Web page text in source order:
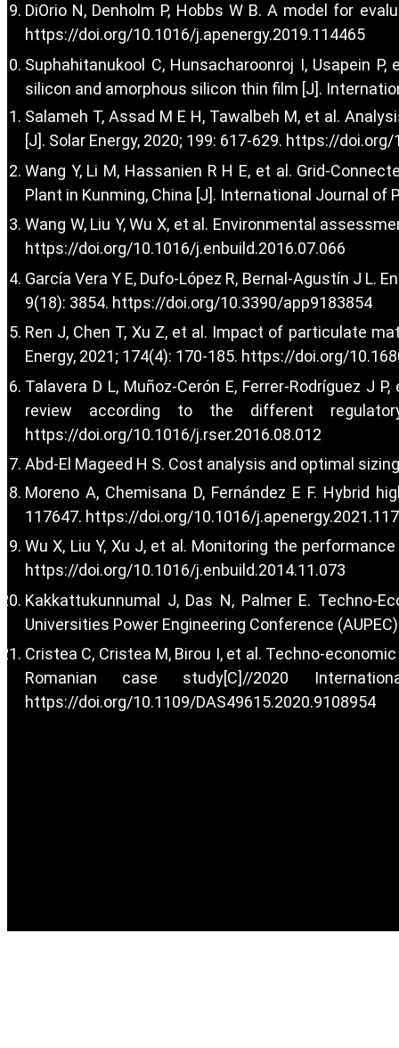
DiOrio N, Denholm P, Hobbs W B. A model for
https://doi.org/10.1016/j.apenergy.2019.114465
Suphahitanukool C, Hunsacharoonroj I, Usapein
silicon and amorphous silicon thin film [J].
Salameh T, Assad M E H, Tawalbeh M, et al.
[J]. Solar Energy, 2020; 199: 617-629. https://doi.org/
Wang Y, Li M, Hassanien R H E, et al. Grid-
Plant in Kunming, China [J]. International Journal of
Wang W, Liu Y, Wu X, et al. Environmental
https://doi.org/10.1016/j.enbuild.2016.07.066
García Vera Y E, Dufo-López R, Bernal-Agustín J
9(18): 3854. https://doi.org/10.3390/app9183854
Ren J, Chen T, Xu Z, et al. Impact of particulate
Energy, 2021; 174(4): 170-185. https://doi.org/
Talavera D L, Muñoz-Cerón E, Ferrer-Rodríguez
review according to the different
https://doi.org/10.1016/j.rser.2016.08.012
Abd-El Mageed H S. Cost analysis and optimal
Moreno A, Chemisana D, Fernández E F. Hybrid
117647. https://doi.org/10.1016/
Wu X, Liu Y, Xu J, et al. Monitoring the
https://doi.org/10.1016/j.enbuild.2014.11.073
Kakkattukunnumal J, Das N, Palmer E. Techno-
Universities Power Engineering Conference
Cristea C, Cristea M, Birou I, et al. Techno-
Romanian case study[C]//2020
https://doi.org/10.1109/DAS49615.2020.9108954